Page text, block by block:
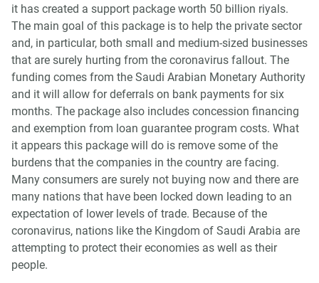
it has created a support package worth 50 billion riyals.
The main goal of this package is to help the private sector
and, in particular, both small and medium-sized businesses
that are surely hurting from the coronavirus fallout. The
funding comes from the Saudi Arabian Monetary Authority
and it will allow for deferrals on bank payments for six
months. The package also includes concession financing
and exemption from loan guarantee program costs. What
it appears this package will do is remove some of the
burdens that the companies in the country are facing.
Many consumers are surely not buying now and there are
many nations that have been locked down leading to an
expectation of lower levels of trade. Because of the
coronavirus, nations like the Kingdom of Saudi Arabia are
attempting to protect their economies as well as their
people.